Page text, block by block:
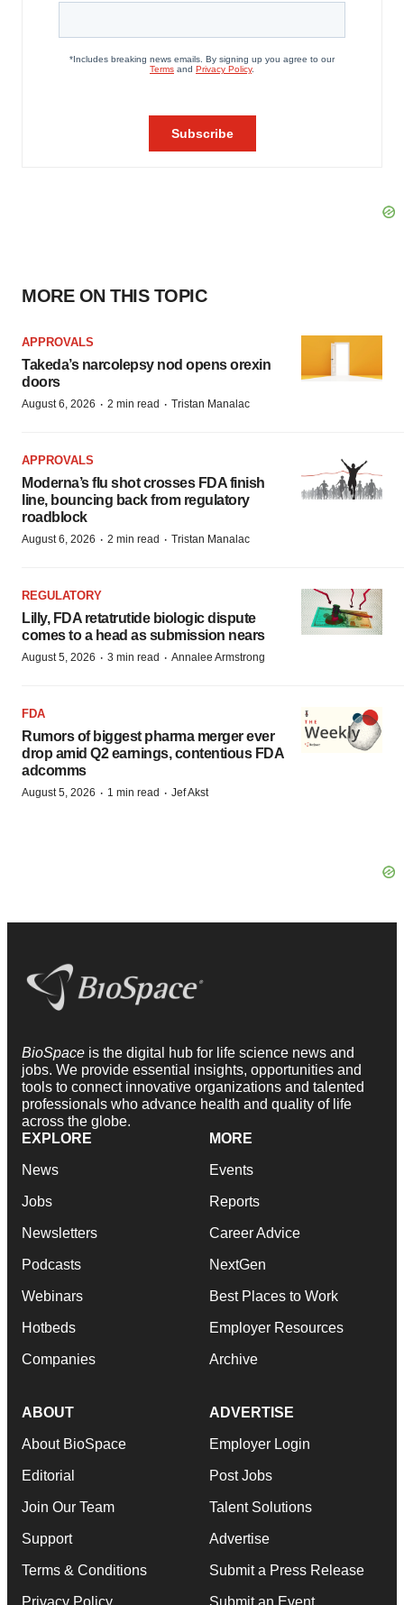
MORE ON THIS TOPIC
APPROVALS
Takeda’s narcolepsy nod opens orexin
doors
August 6, 2026 · 2 min read · Tristan Manalac
APPROVALS
Moderna’s flu shot crosses FDA finish
line, bouncing back from regulatory
roadblock
August 6, 2026 · 2 min read · Tristan Manalac
REGULATORY
Lilly, FDA retatrutide biologic dispute
comes to a head as submission nears
August 5, 2026 · 3 min read · Annalee Armstrong
FDA
Rumors of biggest pharma merger ever
drop amid Q2 earnings, contentious FDA
adcomms
August 5, 2026 · 1 min read · Jef Akst
BioSpace is the digital hub for life science news and
jobs. We provide essential insights, opportunities and
tools to connect innovative organizations and talented
professionals who advance health and quality of life
across the globe.
EXPLORE
News
Jobs
Newsletters
Podcasts
Webinars
Hotbeds
Companies
MORE
Events
Reports
Career Advice
NextGen
Best Places to Work
Employer Resources
Archive
ABOUT
About BioSpace
Editorial
Join Our Team
Support
Terms & Conditions
Privacy Policy
ADVERTISE
Employer Login
Post Jobs
Talent Solutions
Advertise
Submit a Press Release
Submit an Event